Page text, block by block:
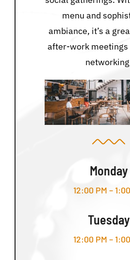
menu and
ambiance, it’s a
after-work meetings
Monday
12:00 PM –
Tuesday
12:00 PM –